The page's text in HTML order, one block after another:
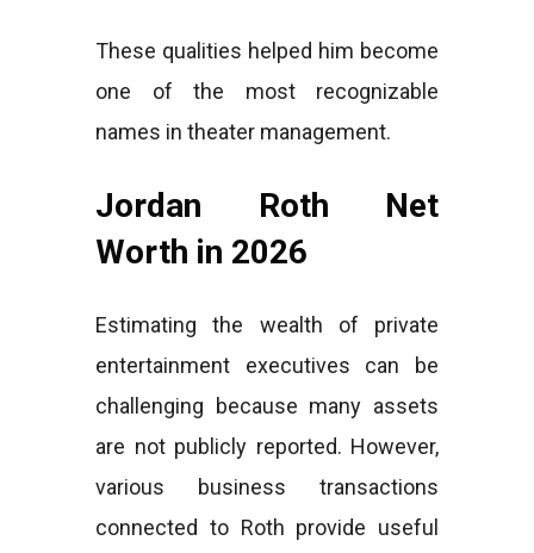
These qualities helped him become
one of the most recognizable
names in theater management.
Jordan Roth Net
Worth in 2026
Estimating the wealth of private
entertainment executives can be
challenging because many assets
are not publicly reported. However,
various business transactions
connected to Roth provide useful